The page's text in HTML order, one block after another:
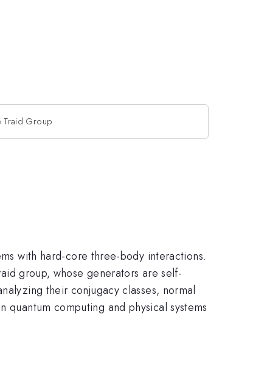
Traid Group
with hard-core three-body interactions.
group, whose generators are self-
their conjugacy classes, normal
computing and physical systems